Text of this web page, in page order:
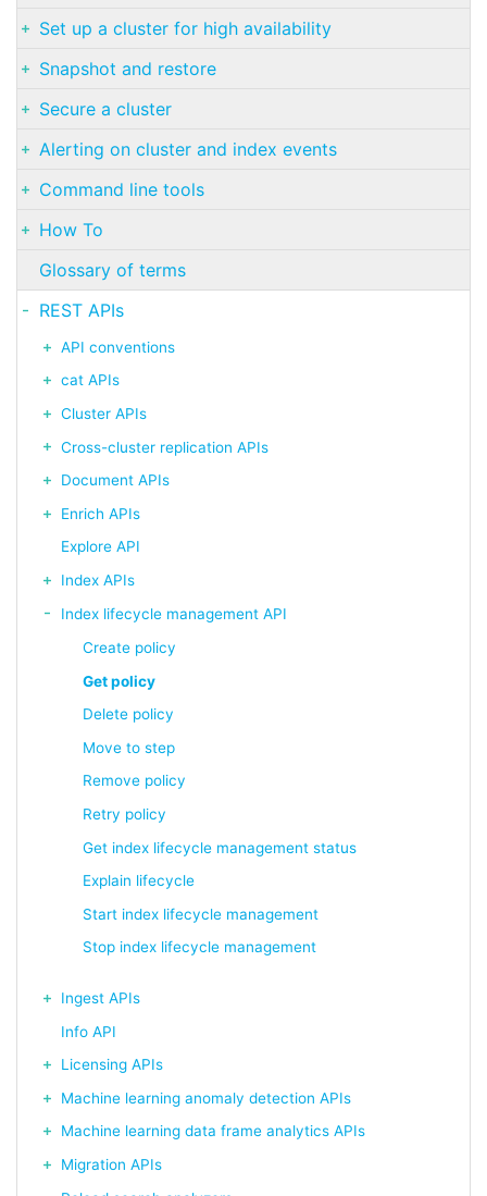
Set up a cluster for high availability
Snapshot and restore
Secure a cluster
Alerting on cluster and index events
Command line tools
How To
Glossary of terms
REST APIs
API conventions
cat APIs
Cluster APIs
Cross-cluster replication APIs
Document APIs
Enrich APIs
Explore API
Index APIs
Index lifecycle management API
Create policy
Get policy
Delete policy
Move to step
Remove policy
Retry policy
Get index lifecycle management status
Explain lifecycle
Start index lifecycle management
Stop index lifecycle management
Ingest APIs
Info API
Licensing APIs
Machine learning anomaly detection APIs
Machine learning data frame analytics APIs
Migration APIs